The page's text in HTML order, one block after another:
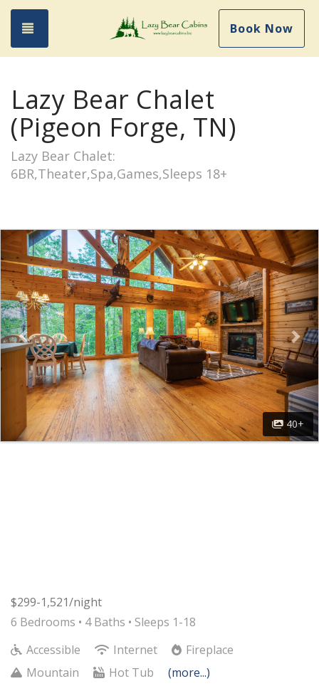
Toggle navigation Book Now
Lazy Bear Chalet
(Pigeon Forge, TN)
Lazy Bear Chalet:
6BR,Theater,Spa,Games,Sleeps 18+
Previous
40+
$299-1,521/night
6 Bedrooms • 4 Baths • Sleeps 1-18
Accessible
Internet
Fireplace
Mountain
Hot Tub (more...)